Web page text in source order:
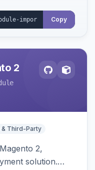
Copy
2
Third-Party
2,
solution.